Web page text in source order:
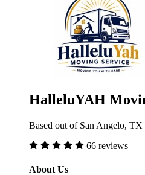
HalleluYAH
Based out of San Angelo, TX
66 reviews
About Us